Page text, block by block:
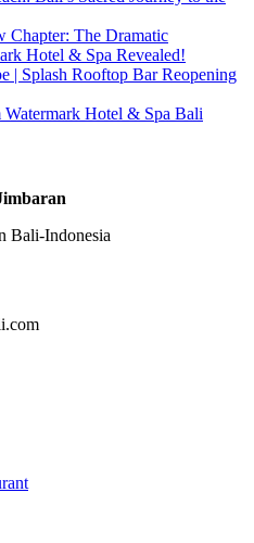
Chapter: The Dramatic
Hotel & Spa Revealed!
| Splash Rooftop Bar Reopening
Watermark Hotel & Spa Bali
Bali-Indonesia